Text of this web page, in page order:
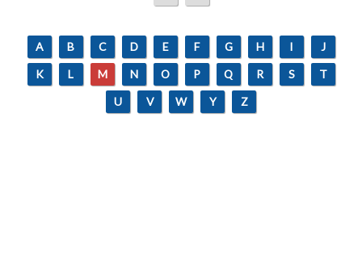
A B C D E F G H I
J
K
L M N O P Q R S
T
U
V W Y Z